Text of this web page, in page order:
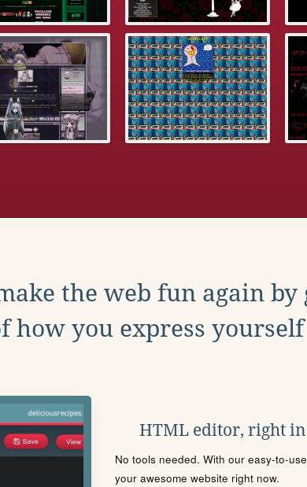
the web fun again by
how you express
HTML editor, right
No tools needed. With our easy-to-
your awesome website right now.